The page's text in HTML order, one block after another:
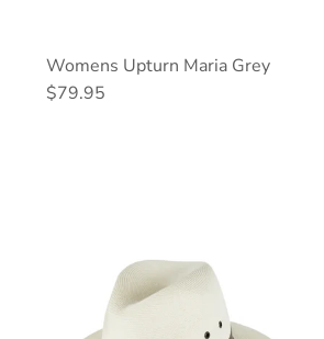
Womens Upturn Maria Grey
Regular price
$79.95